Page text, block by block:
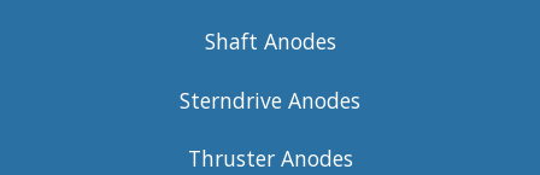
Shaft Anodes
Sterndrive Anodes
Thruster Anodes